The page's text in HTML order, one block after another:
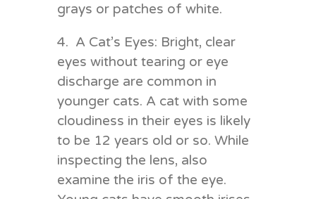
grays or patches of white.
4. A Cat’s Eyes: Bright, clear
eyes without tearing or eye
discharge are common in
younger cats. A cat with some
cloudiness in their eyes is likely
to be 12 years old or so. While
inspecting the lens, also
examine the iris of the eye.